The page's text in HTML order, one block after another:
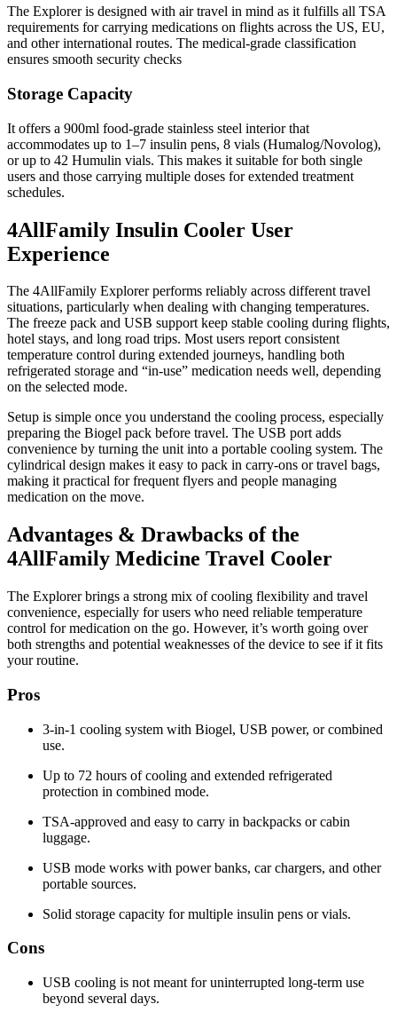
The Explorer is designed with air travel in mind as it fulfills all TSA
requirements for carrying medications on flights across the US, EU,
and other international routes. The medical-grade classification
ensures smooth security checks
Storage Capacity
It offers a 900ml food-grade stainless steel interior that
accommodates up to 1–7 insulin pens, 8 vials (Humalog/Novolog),
or up to 42 Humulin vials. This makes it suitable for both single
users and those carrying multiple doses for extended treatment
schedules.
4AllFamily Insulin Cooler User
Experience
The 4AllFamily Explorer performs reliably across different travel
situations, particularly when dealing with changing temperatures.
The freeze pack and USB support keep stable cooling during flights,
hotel stays, and long road trips. Most users report consistent
temperature control during extended journeys, handling both
refrigerated storage and “in-use” medication needs well, depending
on the selected mode.
Setup is simple once you understand the cooling process, especially
preparing the Biogel pack before travel. The USB port adds
convenience by turning the unit into a portable cooling system. The
cylindrical design makes it easy to pack in carry-ons or travel bags,
making it practical for frequent flyers and people managing
medication on the move.
Advantages & Drawbacks of the
4AllFamily Medicine Travel Cooler
The Explorer brings a strong mix of cooling flexibility and travel
convenience, especially for users who need reliable temperature
control for medication on the go. However, it’s worth going over
both strengths and potential weaknesses of the device to see if it fits
your routine.
Pros
3-in-1 cooling system with Biogel, USB power, or combined
use.
Up to 72 hours of cooling and extended refrigerated
protection in combined mode.
TSA-approved and easy to carry in backpacks or cabin
luggage.
USB mode works with power banks, car chargers, and other
portable sources.
Solid storage capacity for multiple insulin pens or vials.
Cons
USB cooling is not meant for uninterrupted long-term use
beyond several days.